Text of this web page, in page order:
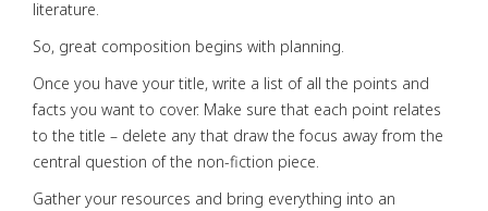
literature.
So, great composition begins with planning.
Once you have your title, write a list of all the points and
facts you want to cover. Make sure that each point relates
to the title – delete any that draw the focus away from the
central question of the non-fiction piece.
Gather your resources and bring everything into an